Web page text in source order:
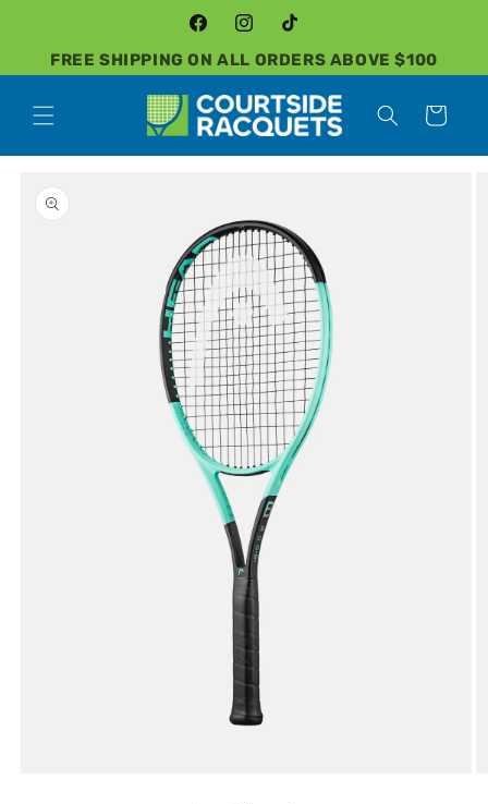
FREE SHIPPING ON ALL ORDERS ABOVE $100
FacebookInstagramTikTok
Cart
product
information